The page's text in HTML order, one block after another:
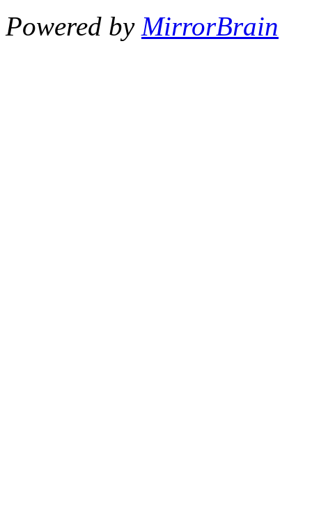
Powered by MirrorBrain